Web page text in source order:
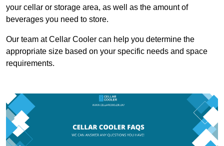
your cellar or storage area, as well as the amount of
beverages you need to store.
Our team at Cellar Cooler can help you determine the
appropriate size based on your specific needs and space
requirements.